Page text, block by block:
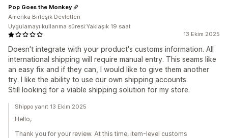
13 Ekim 2025
Doesn't integrate with your product's customs information. All
international shipping will require manual entry. This seams like
an easy fix and if they can, I would like to give them another
try. I like the ability to use our own shipping accounts.
Still looking for a viable shipping solution for my store.
Pop Goes the Monkey
Amerika Birleşik Devletleri
Uygulamayı kullanma süresi:Yaklaşık 19 saat
Shippo yanıt 13 Ekim 2025
Hello,
Thank you for your review. At this time, item-level customs